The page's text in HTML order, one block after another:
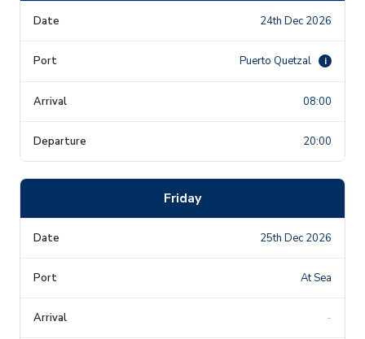
24th Dec 2026
Puerto Quetzal i
08:00
20:00
Friday
25th Dec 2026
At Sea
-